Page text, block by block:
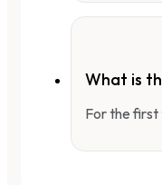
What is
For the first